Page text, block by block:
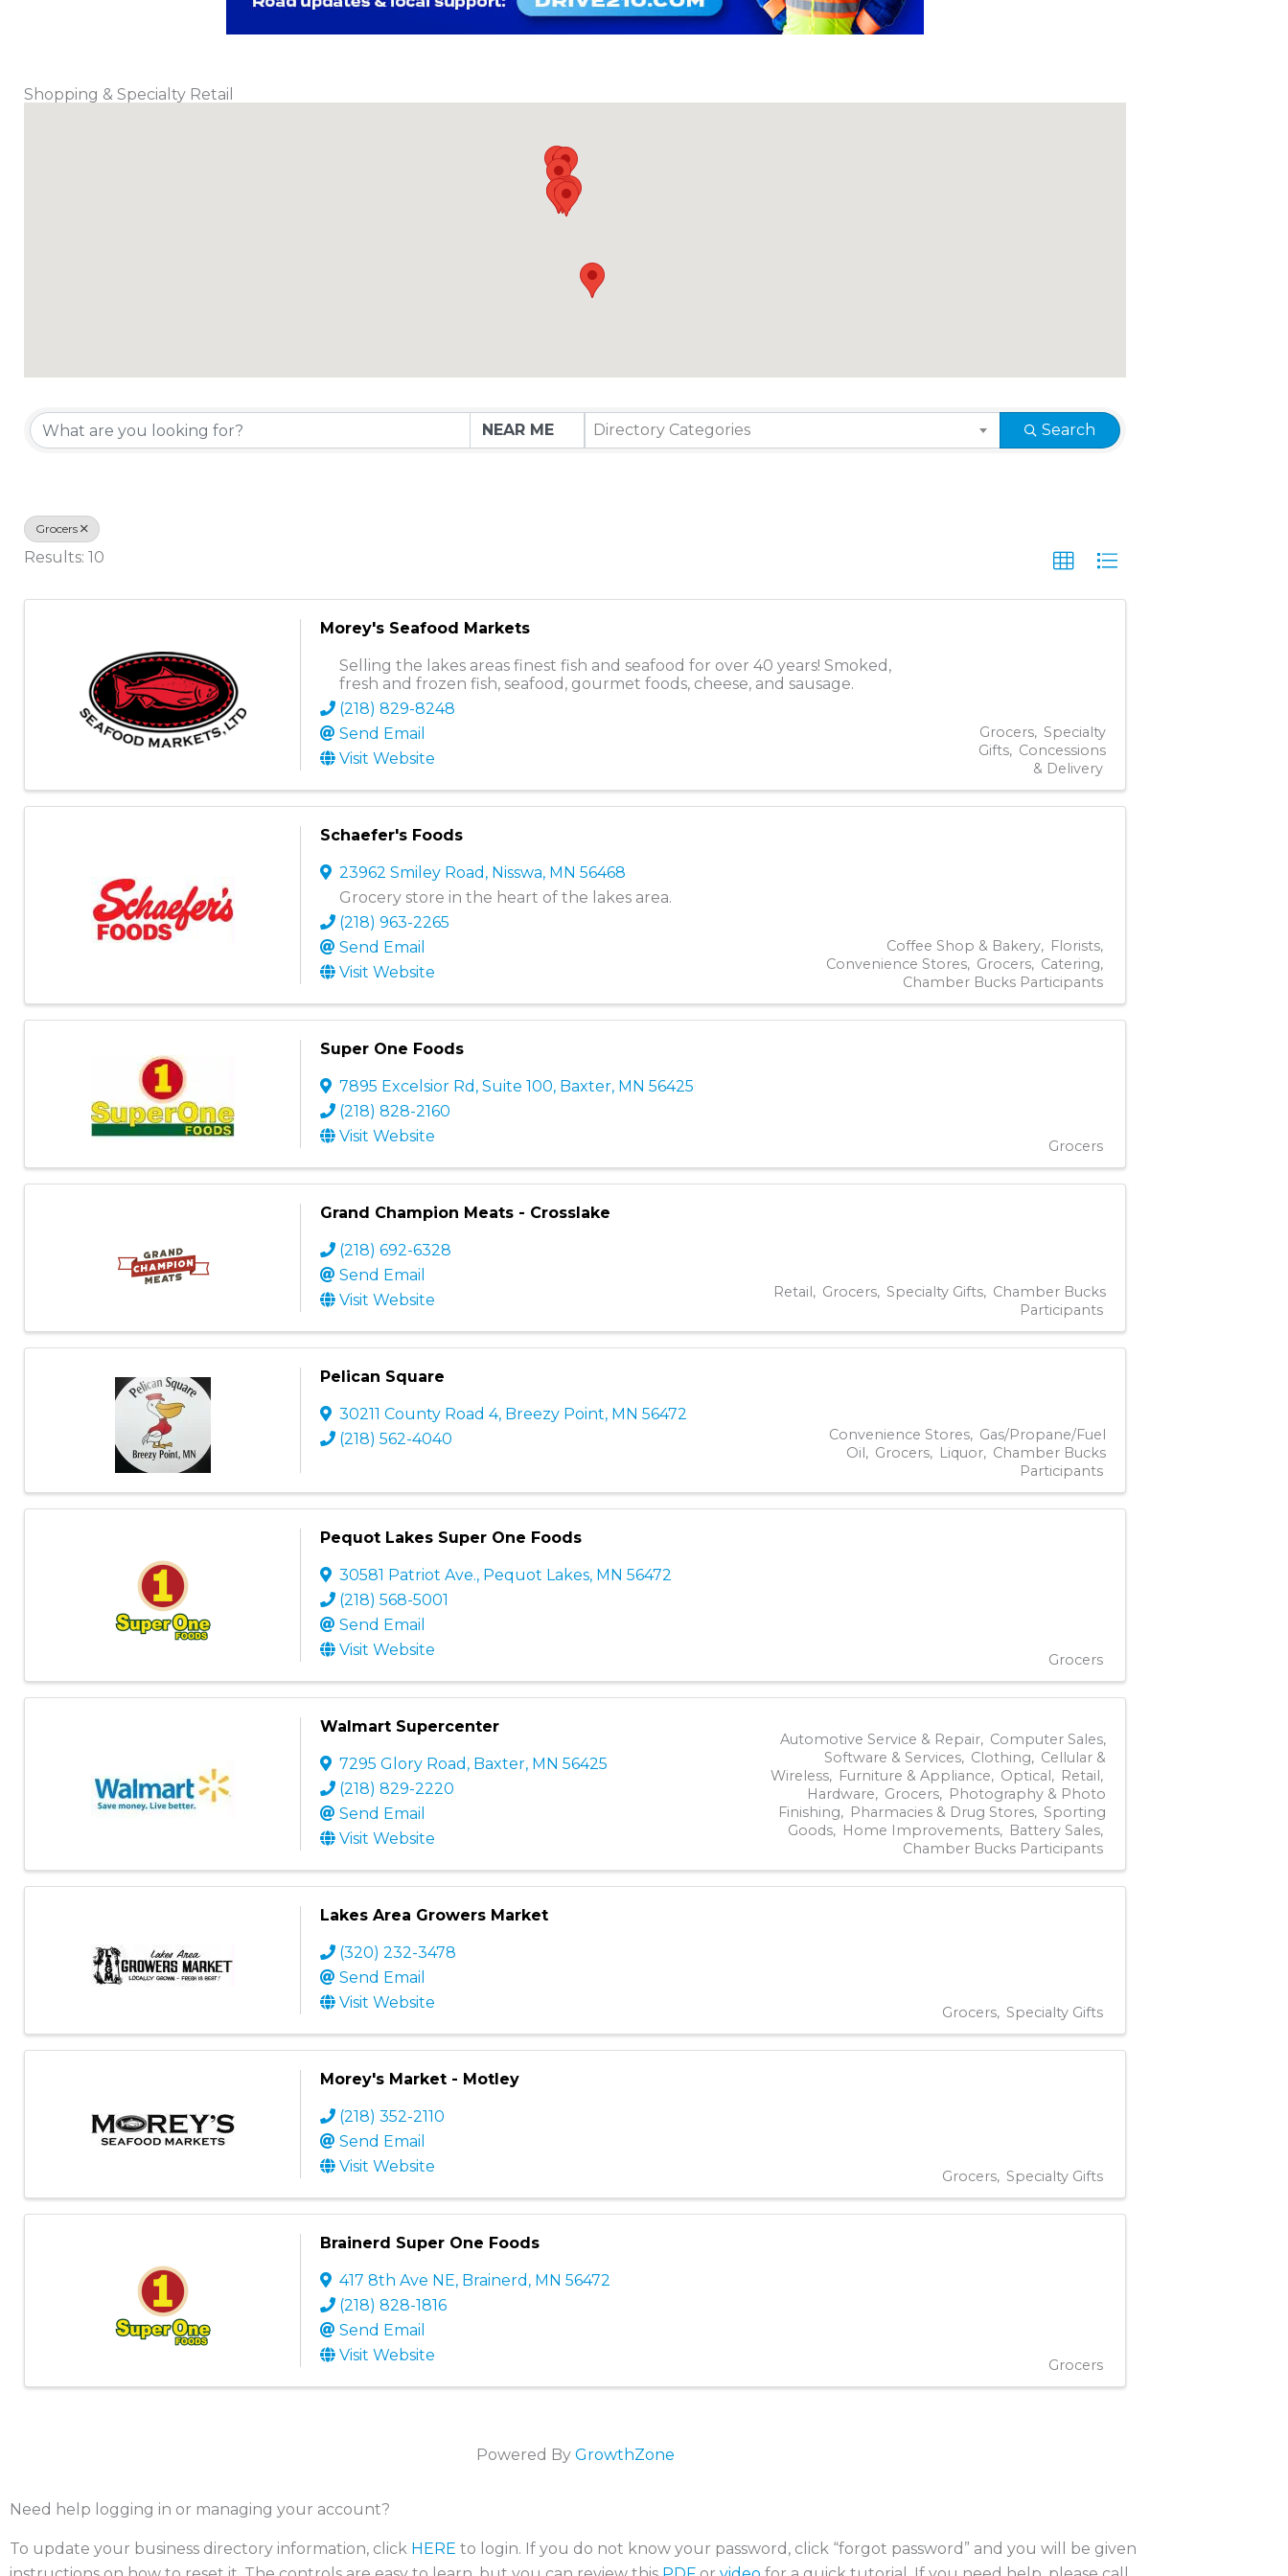
Shopping & Specialty Retail
Directory Categories Search
Grocers
Results: 10
Morey's Seafood Markets
Selling the lakes areas finest fish and seafood for over 40 years! Smoked,
fresh and frozen fish, seafood, gourmet foods, cheese, and sausage.
(218) 829-8248
Send Email
Visit Website
Grocers Specialty
Gifts
Concessions
& Delivery
Schaefer's Foods
23962 Smiley Road , Nisswa, MN 56468
Grocery store in the heart of the lakes area.
(218) 963-2265
Send Email
Visit Website
Coffee Shop & Bakery
Florists
Convenience Stores
Grocers
Catering
Chamber Bucks Participants
Super One Foods
7895 Excelsior Rd, Suite 100, Baxter, MN 56425
(218) 828-2160
Visit Website
Grocers
Grand Champion Meats - Crosslake
(218) 692-6328
Send Email
Visit Website
Retail Grocers Specialty Gifts
Chamber Bucks
Participants
Pelican Square
30211 County Road 4, Breezy Point, MN 56472
(218) 562-4040
Convenience Stores
Gas/Propane/Fuel
Oil
Grocers Liquor
Chamber Bucks
Participants
Pequot Lakes Super One Foods
30581 Patriot Ave., Pequot Lakes, MN 56472
(218) 568-5001
Send Email
Visit Website
Grocers
Walmart Supercenter
7295 Glory Road , Baxter, MN 56425
(218) 829-2220
Send Email
Visit Website
Automotive Service & Repair
Computer Sales,
Software & Services
Clothing
Cellular &
Wireless
Furniture & Appliance Optical
Retail
Hardware
Grocers
Photography & Photo
Finishing
Pharmacies & Drug Stores Sporting
Goods
Home Improvements
Battery Sales
Chamber Bucks Participants
Lakes Area Growers Market
(320) 232-3478
Send Email
Visit Website
Grocers Specialty Gifts
Morey's Market - Motley
(218) 352-2110
Send Email
Visit Website
Grocers Specialty Gifts
Brainerd Super One Foods
417 8th Ave NE, Brainerd , MN 56472
(218) 828-1816
Send Email
Visit Website
Grocers
Powered By GrowthZone
Need help logging in or managing your account?
To update your business directory information, click HERE to login. If you do not know your password, click “forgot password” and you will be given